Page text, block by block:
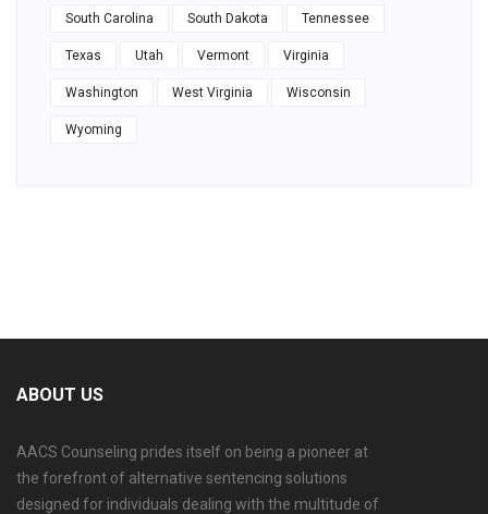
South Carolina South Dakota Tennessee
Texas Utah Vermont Virginia
Washington West Virginia Wisconsin
Wyoming
ABOUT US
AACS Counseling prides itself on being a pioneer at
the forefront of alternative sentencing solutions
designed for individuals dealing with the multitude of